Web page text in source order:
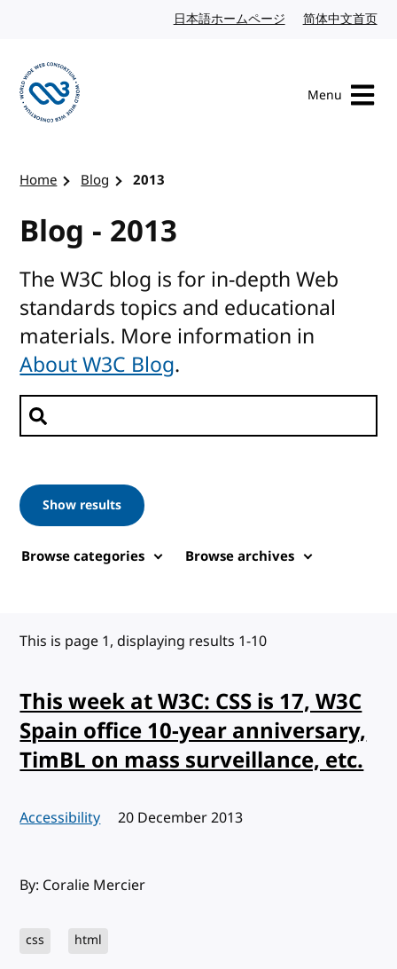
日本語ホームページ Japanese website
简体中文首页
Menu
Home Blog 2013
Blog - 2013
The W3C blog is for in-depth Web
standards topics and educational
materials. More information in
About W3C Blog.
Search posts
Show results
Browse categories Browse archives
This is page 1, displaying results 1-10
This week at W3C: CSS is 17, W3C
Spain office 10-year anniversary,
TimBL on mass surveillance, etc.
Accessibility Published:
20 December 2013
By: Coralie Mercier
css html